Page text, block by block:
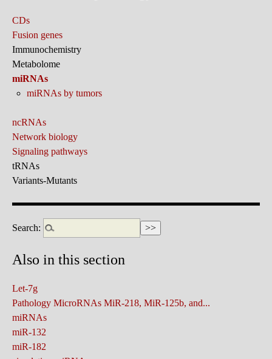
CDs
Fusion genes
Immunochemistry
Metabolome
miRNAs
miRNAs by tumors
ncRNAs
Network biology
Signaling pathways
tRNAs
Variants-Mutants
Search:
Also in this section
Let-7g
Pathology MicroRNAs MiR-218, MiR-125b, and...
miRNAs
miR-132
miR-182